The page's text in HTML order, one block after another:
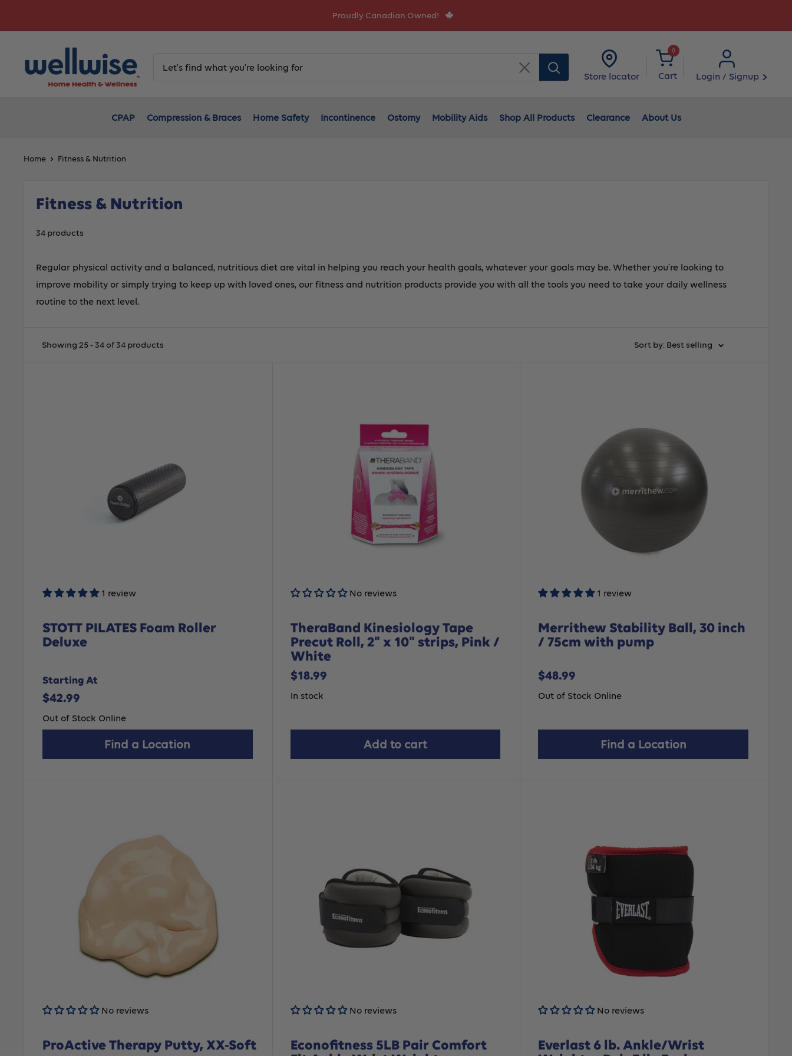
Proudly Canadian Owned!
Clear
Store locator
0
Cart Login / Signup
CPAP Compression & Braces Home Safety Incontinence Ostomy Mobility Aids Shop All Products Clearance About Us
Home Fitness & Nutrition
Fitness & Nutrition
34 products
Regular physical activity and a balanced, nutritious diet are vital in helping you reach your health goals, whatever your goals may be. Whether you’re looking to
improve mobility or simply trying to keep up with loved ones, our fitness and nutrition products provide you with all the tools you need to take your daily wellness
routine to the next level.
Showing 25 - 34 of 34 products Sort by: Best selling
1 review
STOTT PILATES Foam Roller
Deluxe
Starting At
Sale
price
$42.99
Out of Stock Online
Find a Location
No reviews
TheraBand Kinesiology Tape
Precut Roll, 2" x 10" strips, Pink /
White
Sale
price
$18.99
In stock
Add to cart
1 review
Merrithew Stability Ball, 30 inch
/ 75cm with pump
Sale
price
$48.99
Out of Stock Online
Find a Location
No reviews
ProActive Therapy Putty, XX-Soft
No reviews
Econofitness 5LB Pair Comfort
No reviews
Everlast 6 lb. Ankle/Wrist